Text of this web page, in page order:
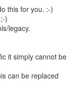
this for you. :-)
)
legacy.
it simply cannot be
can be replaced